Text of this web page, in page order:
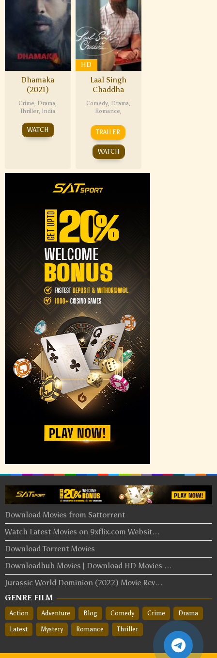
Dhamaka
(2021)
Crime, Drama,
Thriller, India
WATCH
HD
Laal Singh
Chaddha
Comedy, Drama,
Romance,
TRAILER
WATCH
Download Movies from Sattorrent
Watch Latest Movies on 9xflix.com Websit…
Download Torrent Movies
Downloadhub Movies | Download HD Movies …
Jurassic World Dominion (2022) Movie Rev…
GENRE FILM
Action Adventure Blog Comedy Crime Drama
Latest Mystery Romance Thriller